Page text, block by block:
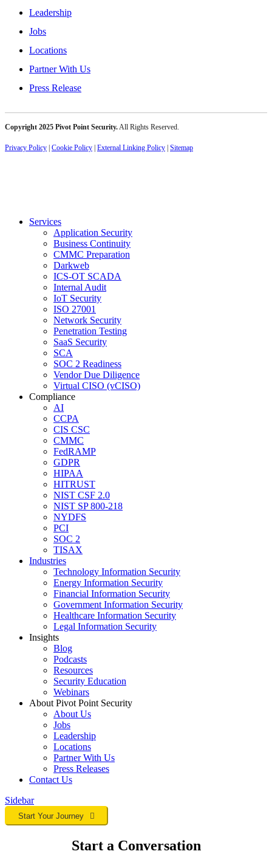
Leadership
Jobs
Locations
Partner With Us
Press Release
Copyright 2025 Pivot Point Security. All Rights Reserved.
Privacy Policy | Cookie Policy | External Linking Policy | Sitemap
Services
Application Security
Business Continuity
CMMC Preparation
Darkweb
ICS-OT SCADA
Internal Audit
IoT Security
ISO 27001
Network Security
Penetration Testing
SaaS Security
SCA
SOC 2 Readiness
Vendor Due Diligence
Virtual CISO (vCISO)
Compliance
AI
CCPA
CIS CSC
CMMC
FedRAMP
GDPR
HIPAA
HITRUST
NIST CSF 2.0
NIST SP 800-218
NYDFS
PCI
SOC 2
TISAX
Industries
Technology Information Security
Energy Information Security
Financial Information Security
Government Information Security
Healthcare Information Security
Legal Information Security
Insights
Blog
Podcasts
Resources
Security Education
Webinars
About Pivot Point Security
About Us
Jobs
Leadership
Locations
Partner With Us
Press Releases
Contact Us
Sidebar
Start Your Journey
Start a Conversation